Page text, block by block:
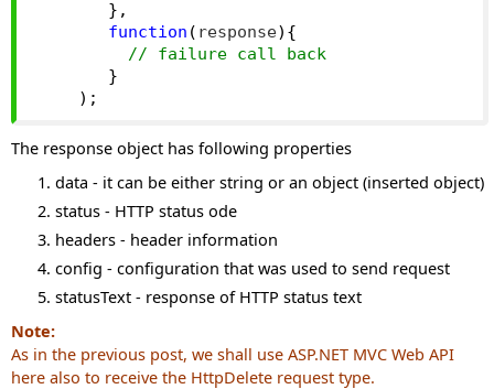
},
function ( response){
// failure call back
}
);
The response object has following properties
data - it can be either string or an object (inserted object)
status - HTTP status ode
headers - header information
config - configuration that was used to send request
statusText - response of HTTP status text
Note:
As in the previous post, we shall use ASP.NET MVC Web API
here also to receive the HttpDelete request type.